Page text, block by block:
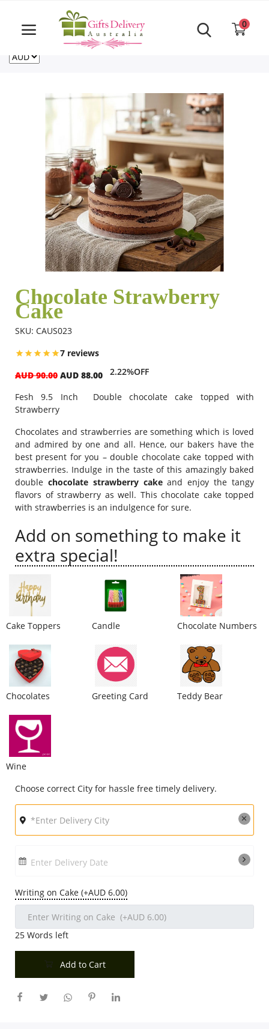
Same Day order accept till 6 PM
For deliveries outside of Australia
CA
0
Login
Rakhi Special
Same Day
Flowers
Combos
Anniversary
Birthday
Gift Hampers
Midnight Delivery
City
Our Policies
Chocolate Strawberry
Cake
SKU: CAUS023
7 reviews
AUD 90.00 AUD 88.00 2.22%OFF
Fesh 9.5 Inch Double chocolate cake topped with
Strawberry
Chocolates and strawberries are something which is loved
and admired by one and all. Hence, our bakers have the
best present for you – double chocolate cake topped with
strawberries. Indulge in the taste of this amazingly baked
double chocolate strawberrycakeand enjoy the tangy
flavors of strawberry as well. This chocolate cake topped
with strawberries is an indulgence for sure.
Add on something to make it
extra special!
Cake Toppers Candle Chocolate Numbers
Chocolates Greeting Card Teddy Bear
Wine
Choose correct City for hassle free timely delivery.
Enter Delivery Date
Writing on Cake (+AUD 6.00)
25 Words left
Add to Cart